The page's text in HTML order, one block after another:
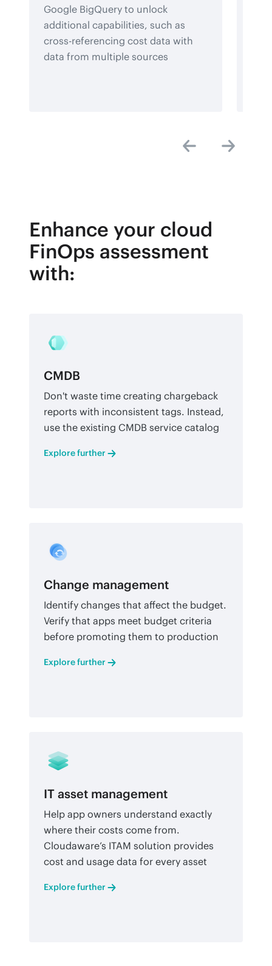
Google BigQuery to unlock
additional capabilities, such as
cross-referencing cost data with
data from multiple sources
Enhance your cloud
FinOps assessment
with:
CMDB
Don't waste time creating chargeback
reports with inconsistent tags. Instead,
use the existing CMDB service catalog
Explore further
Change management
Identify changes that affect the budget.
Verify that apps meet budget criteria
before promoting them to production
Explore further
IT asset management
Help app owners understand exactly
where their costs come from.
Cloudaware’s ITAM solution provides
cost and usage data for every asset
Explore further